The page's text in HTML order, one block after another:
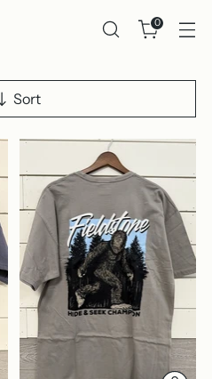
0
Sort